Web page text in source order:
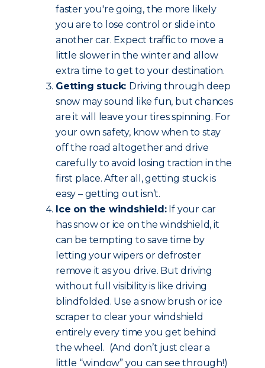
faster you're going, the more likely
you are to lose control or slide into
another car. Expect traffic to move a
little slower in the winter and allow
extra time to get to your destination.
Getting stuck: Driving through deep
snow may sound like fun, but chances
are it will leave your tires spinning. For
your own safety, know when to stay
off the road altogether and drive
carefully to avoid losing traction in the
first place. After all, getting stuck is
easy – getting out isn’t.
Ice on the windshield:If your car
has snow or ice on the windshield, it
can be tempting to save time by
letting your wipers or defroster
remove it as you drive. But driving
without full visibility is like driving
blindfolded. Use a snow brush or ice
scraper to clear your windshield
entirely every time you get behind
the wheel. (And don’t just clear a
little “window” you can see through!)